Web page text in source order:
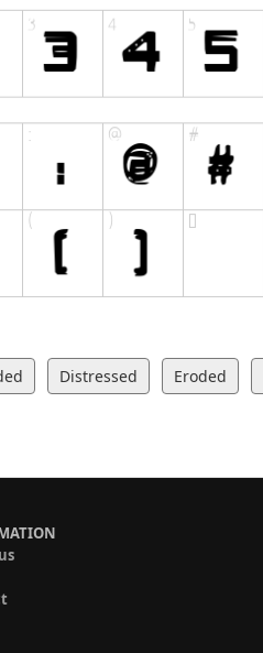
Distressed Eroded